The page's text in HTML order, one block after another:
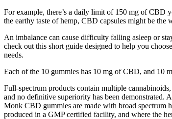
For example, there’s a daily limit of 150 mg of CBD
the earthy taste of hemp, CBD capsules might be
An imbalance can cause difficulty falling asleep or
check out this short guide designed to help you
needs.
Each of the 10 gummies has 10 mg of CBD, and 10
Full‑spectrum products contain multiple
and no definitive superiority has been demonstrated.
Monk CBD gummies are made with broad spectrum
produced in a GMP certified facility, and where the